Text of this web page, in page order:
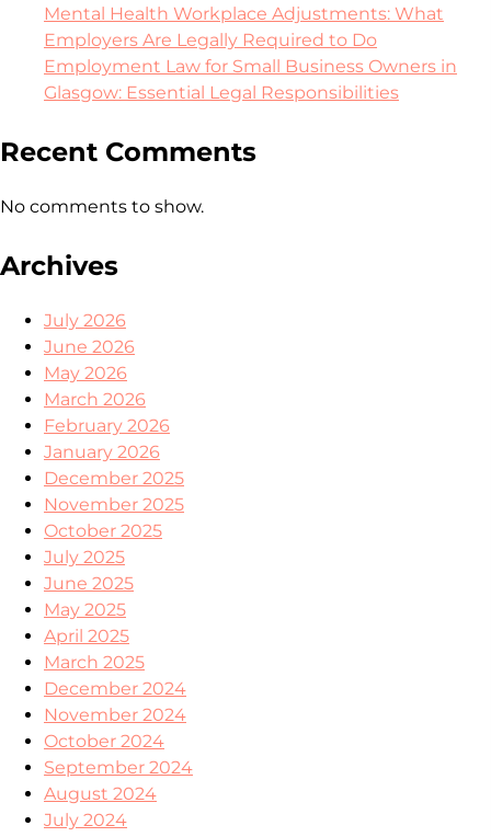
Mental Health Workplace Adjustments: What
Employers Are Legally Required to Do
Employment Law for Small Business Owners in
Glasgow: Essential Legal Responsibilities
Recent Comments
No comments to show.
Archives
July 2026
June 2026
May 2026
March 2026
February 2026
January 2026
December 2025
November 2025
October 2025
July 2025
June 2025
May 2025
April 2025
March 2025
December 2024
November 2024
October 2024
September 2024
August 2024
July 2024